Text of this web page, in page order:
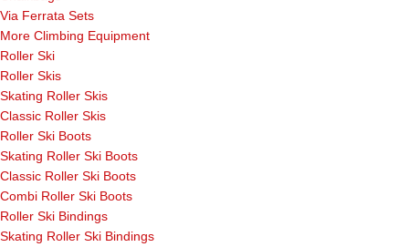
Via Ferrata Sets
More Climbing Equipment
Roller Ski
Roller Skis
Skating Roller Skis
Classic Roller Skis
Roller Ski Boots
Skating Roller Ski Boots
Classic Roller Ski Boots
Combi Roller Ski Boots
Roller Ski Bindings
Skating Roller Ski Bindings